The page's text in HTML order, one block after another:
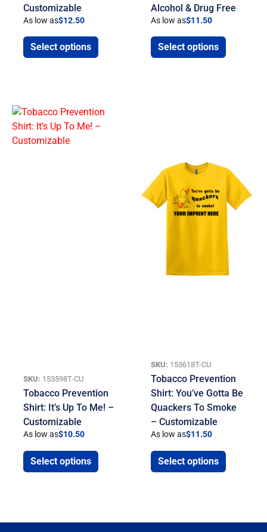
Customizable
As low as$12.50
Select options
Alcohol & Drug Free
As low as$11.50
Select options
SKU: 153598T-CU
Tobacco Prevention
Shirt: It’s Up To Me! –
Customizable
As low as$10.50
Select options
SKU: 153618T-CU
Tobacco Prevention
Shirt: You’ve Gotta Be
Quackers To Smoke
– Customizable
As low as$11.50
Select options